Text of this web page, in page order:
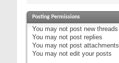
Posting Permissions
You may not post new threads
You may not post replies
You may not post attachments
You may not edit your posts